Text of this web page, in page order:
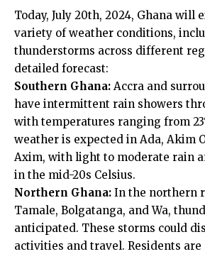
Today, July 20th, 2024, Ghana will
variety of weather conditions,
thunderstorms across different
detailed forecast:
Southern Ghana: Accra and
have intermittent rain showers
with temperatures ranging from
weather is expected in Ada, Akim
Axim, with light to moderate rain
in the mid-20s Celsius.
Northern Ghana: In the northern
Tamale, Bolgatanga, and Wa,
anticipated. These storms could
activities and travel. Residents